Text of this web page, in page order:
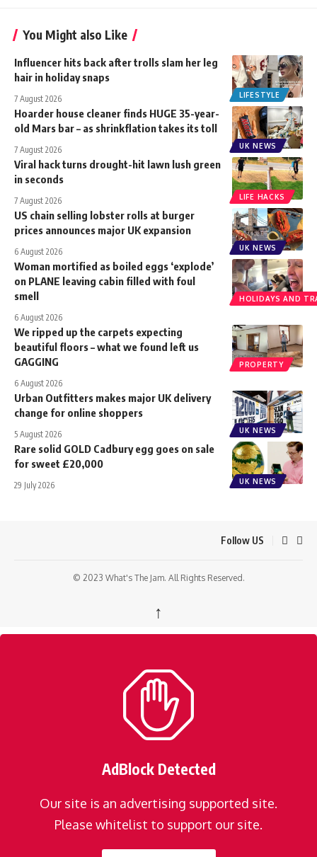
You Might also Like
LIFESTYLE
Influencer hits back after trolls slam her leg
hair in holiday snaps
7 August 2026
UK NEWS
Hoarder house cleaner finds HUGE 35-year-
old Mars bar – as shrinkflation takes its toll
7 August 2026
LIFE HACKS
Viral hack turns drought-hit lawn lush green
in seconds
7 August 2026
UK NEWS
US chain selling lobster rolls at burger
prices announces major UK expansion
6 August 2026
HOLIDAYS AND
Woman mortified as boiled eggs ‘explode’
on PLANE leaving cabin filled with foul
smell
6 August 2026
PROPERTY
We ripped up the carpets expecting
beautiful floors – what we found left us
GAGGING
6 August 2026
UK NEWS
Urban Outfitters makes major UK delivery
change for online shoppers
5 August 2026
UK NEWS
Rare solid GOLD Cadbury egg goes on sale
for sweet £20,000
29 July 2026
Follow US
© 2023 What's The Jam. All Rights Reserved.
↑
AdBlock Detected
Our site is an advertising supported site.
Please whitelist to support our site.